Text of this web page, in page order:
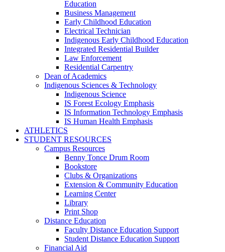
Education
Business Management
Early Childhood Education
Electrical Technician
Indigenous Early Childhood Education
Integrated Residential Builder
Law Enforcement
Residential Carpentry
Dean of Academics
Indigenous Sciences & Technology
Indigenous Science
IS Forest Ecology Emphasis
IS Information Technology Emphasis
IS Human Health Emphasis
ATHLETICS
STUDENT RESOURCES
Campus Resources
Benny Tonce Drum Room
Bookstore
Clubs & Organizations
Extension & Community Education
Learning Center
Library
Print Shop
Distance Education
Faculty Distance Education Support
Student Distance Education Support
Financial Aid